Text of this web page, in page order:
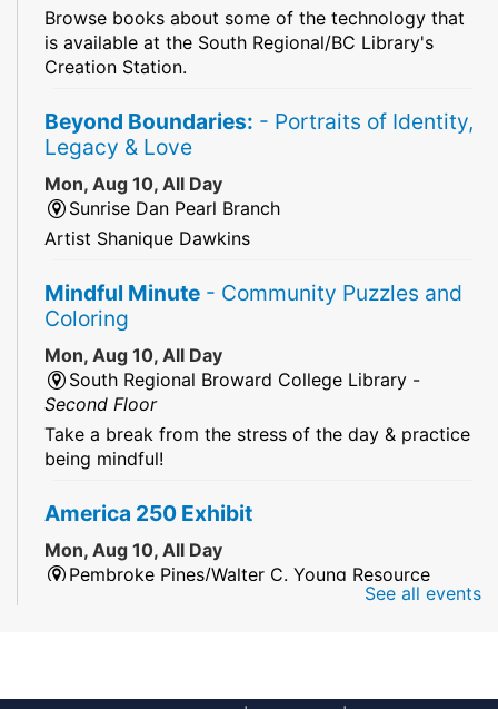
Browse books about some of the technology that
is available at the South Regional/BC Library's
Creation Station.
Beyond Boundaries: - Portraits of Identity,
Legacy & Love
Mon, Aug 10, All Day
Sunrise Dan Pearl Branch
Artist Shanique Dawkins
Mindful Minute - Community Puzzles and
Coloring
Mon, Aug 10, All Day
South Regional Broward College Library -
Second Floor
Take a break from the stress of the day & practice
being mindful!
America 250 Exhibit
Mon, Aug 10, All Day
Pembroke Pines/Walter C. Young Resource
See all events